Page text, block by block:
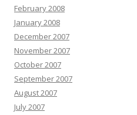
February 2008
January 2008
December 2007
November 2007
October 2007
September 2007
August 2007
July 2007